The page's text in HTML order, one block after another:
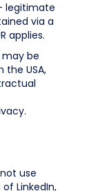
legitimate
via a
applies.
be
the USA,
use
LinkedIn,